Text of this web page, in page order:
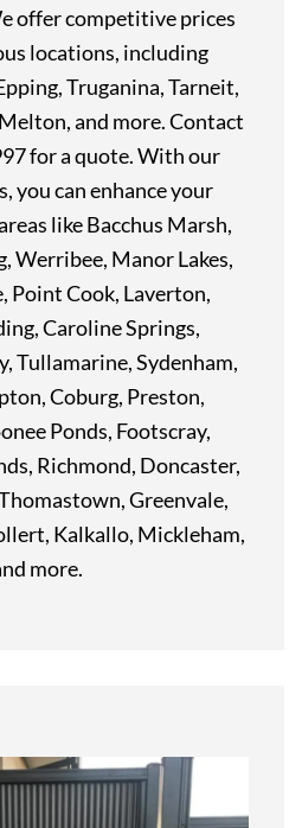
offer competitive prices
locations, including
Truganina, Tarneit,
and more. Contact
for a quote. With our
you can enhance your
like Bacchus Marsh,
Werribee, Manor Lakes,
Point Cook, Laverton,
Caroline Springs,
Tullamarine, Sydenham,
Coburg, Preston,
Ponds, Footscray,
Richmond, Doncaster,
Greenvale,
Kalkallo, Mickleham,
more.